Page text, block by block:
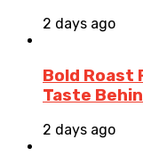
2 days ago
Bold Roast
Taste
2 days ago